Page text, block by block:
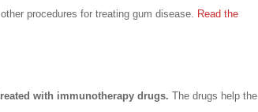
procedures for treating gum disease. Read the
with immunotherapy drugs. The drugs help the